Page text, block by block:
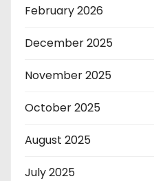
February 2026
December 2025
November 2025
October 2025
August 2025
July 2025